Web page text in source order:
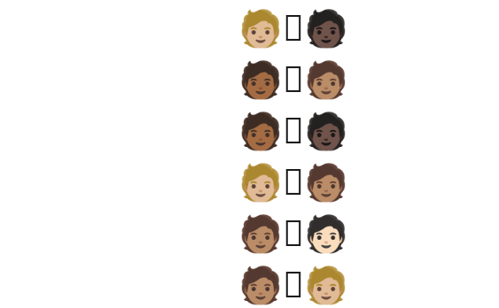
🧑🏼‍🫯‍🧑🏿
🧑🏾‍🫯‍🧑🏽
🧑🏾‍🫯‍🧑🏿
🧑🏼‍🫯‍🧑🏽
🧑🏽‍🫯‍🧑🏻
🧑🏽‍🫯‍🧑🏼